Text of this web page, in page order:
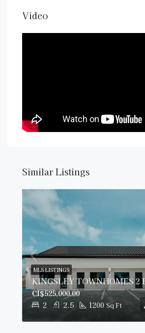
Video
Similar Listings
2 2.5 1200 Sq Ft
CI$525,000.00
MLS LISTINGS